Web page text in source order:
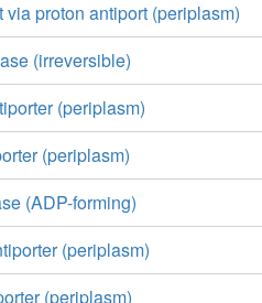
proton antiport (periplasm)
(irreversible)
(periplasm)
(periplasm)
(ADP-forming)
(periplasm)
(periplasm)